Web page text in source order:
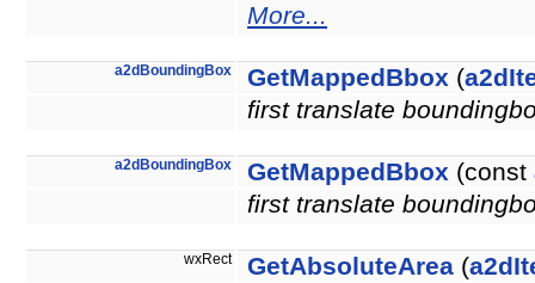
More...
a2dBoundingBox GetMappedBbox (
first translate
a2dBoundingBox GetMappedBbox (const
first translate
wxRect GetAbsoluteArea (